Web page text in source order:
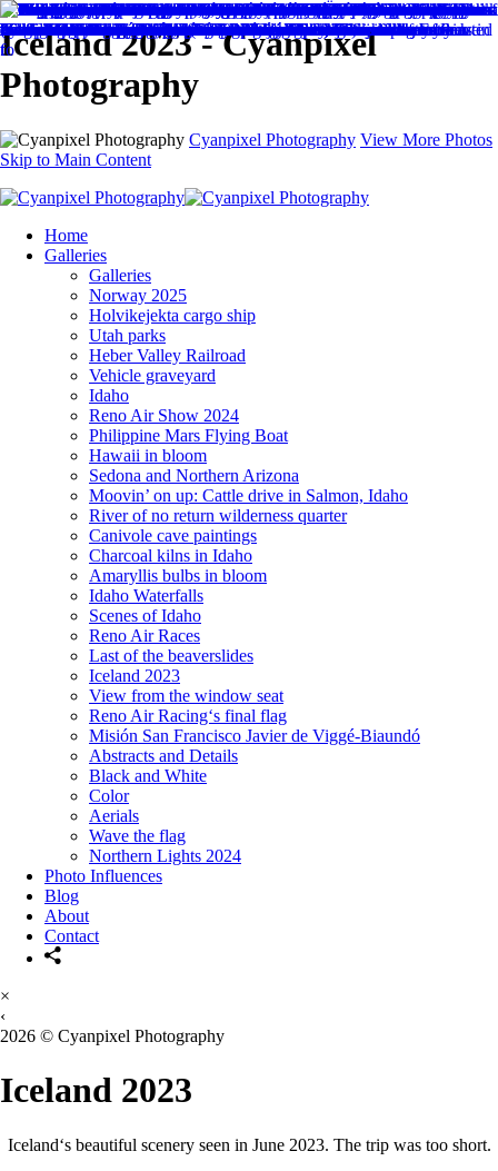
Iceland 2023 - Cyanpixel
Photography
Cyanpixel Photography View More Photos
Skip to Main Content
Home
Galleries
Galleries
Norway 2025
Holvikejekta cargo ship
Utah parks
Heber Valley Railroad
Vehicle graveyard
Idaho
Reno Air Show 2024
Philippine Mars Flying Boat
Hawaii in bloom
Sedona and Northern Arizona
Moovin’ on up: Cattle drive in Salmon, Idaho
River of no return wilderness quarter
Canivole cave paintings
Charcoal kilns in Idaho
Amaryllis bulbs in bloom
Idaho Waterfalls
Scenes of Idaho
Reno Air Races
Last of the beaverslides
Iceland 2023
View from the window seat
Reno Air Racing‘s final flag
Misión San Francisco Javier de Viggé-Biaundó
Abstracts and Details
Black and White
Color
Aerials
Wave the flag
Northern Lights 2024
Photo Influences
Blog
About
Contact
×
‹
2026 © Cyanpixel Photography
Iceland 2023
Iceland‘s beautiful scenery seen in June 2023. The trip was too short.